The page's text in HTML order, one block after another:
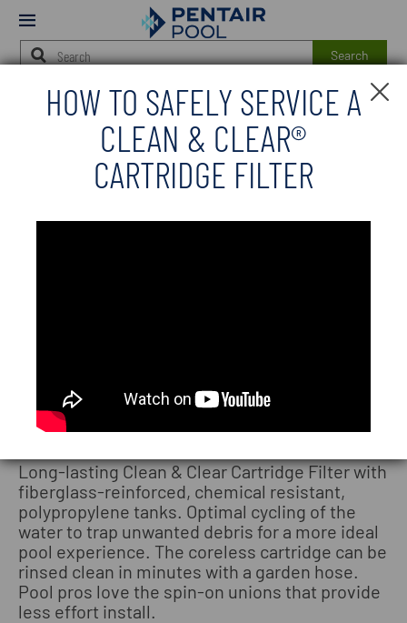
Mobile
Search
Content
Clean & Clear® Cartridge Filters
Long-lasting Clean & Clear Cartridge Filter with
fiberglass-reinforced, chemical resistant,
polypropylene tanks. Optimal cycling of the
water to trap unwanted debris for a more ideal
pool experience. The coreless cartridge can be
rinsed clean in minutes with a garden hose.
Pool pros love the spin-on unions that provide
less effort install.
JUMP TO
Modal
Open
HOW TO SAFELY SERVICE A
CLEAN & CLEAR®
CARTRIDGE FILTER